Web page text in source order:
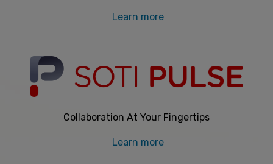
Learn more
Collaboration At Your Fingertips
Learn more